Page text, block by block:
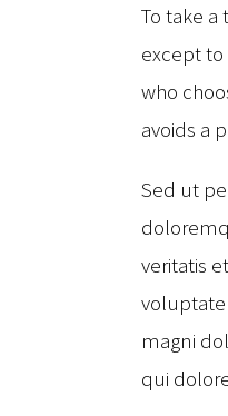
To take a
except to
who
avoids a
Sed ut
veritatis
magni
qui